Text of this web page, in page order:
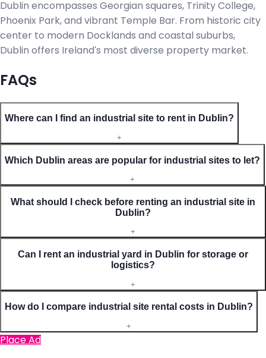
Dublin encompasses Georgian squares, Trinity College,
Phoenix Park, and vibrant Temple Bar. From historic city
center to modern Docklands and coastal suburbs,
Dublin offers Ireland's most diverse property market.
FAQs
Where can I find an industrial site to rent in Dublin?
+
Which Dublin areas are popular for industrial sites to let?
+
What should I check before renting an industrial site in
Dublin?
+
Can I rent an industrial yard in Dublin for storage or
logistics?
+
How do I compare industrial site rental costs in Dublin?
+
Place Ad